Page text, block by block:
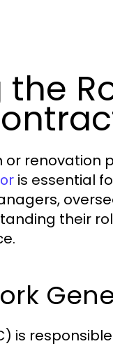
renovation
is essential
their
is